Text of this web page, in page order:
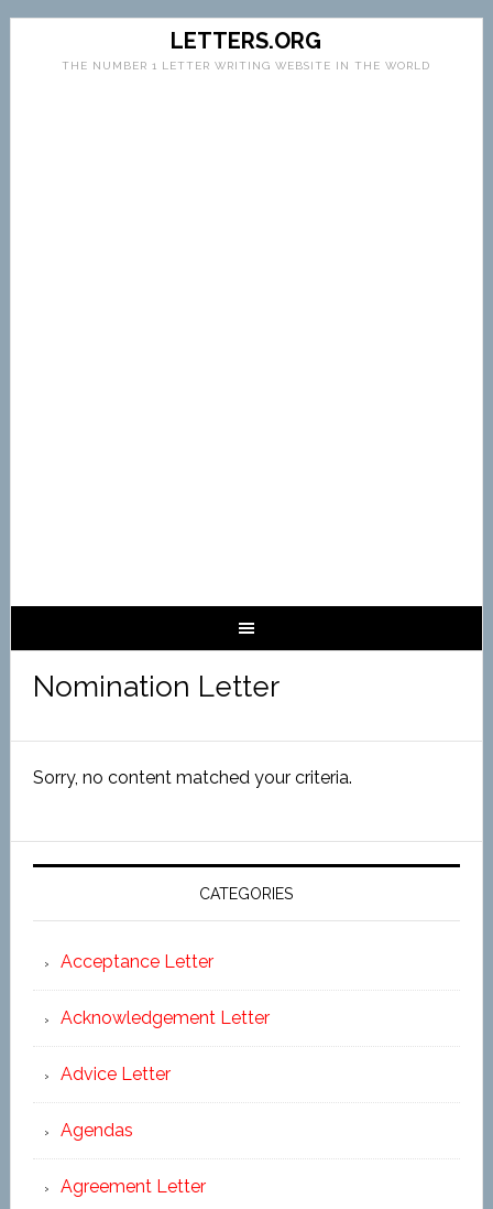
LETTERS.ORG
THE NUMBER 1 LETTER WRITING WEBSITE IN THE WORLD
Nomination Letter
Sorry, no content matched your criteria.
CATEGORIES
Acceptance Letter
Acknowledgement Letter
Advice Letter
Agendas
Agreement Letter